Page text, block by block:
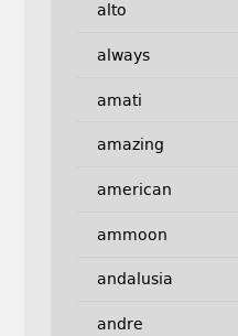
alto
always
amati
amazing
american
ammoon
andalusia
andre